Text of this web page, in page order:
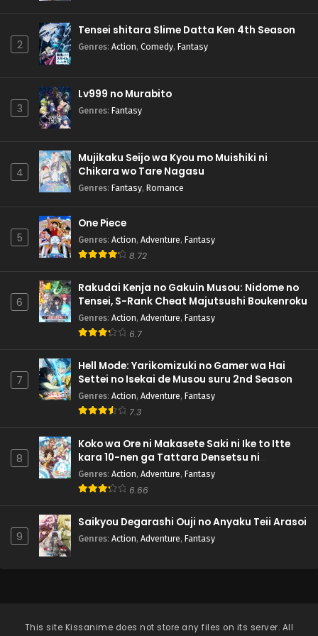
Eps 52 - Pokemon (Shinsaku Anime) - June 1, 2024
Eps 51 - Pokemon (Shinsaku Anime) - May 25, 2024
Eps 50 - Pokemon (Shinsaku Anime) - May 18, 2024
2
Tensei shitara Slime Datta Ken 4th Season
Genres: Action, Comedy, Fantasy
3
Lv999 no Murabito
Genres: Fantasy
4
Mujikaku Seijo wa Kyou mo Muishiki ni
Chikara wo Tare Nagasu
Genres: Fantasy, Romance
5
One Piece
Genres: Action, Adventure, Fantasy
8.72
6
Rakudai Kenja no Gakuin Musou: Nidome no
Tensei, S-Rank Cheat Majutsushi Boukenroku
Genres: Action, Adventure, Fantasy
6.7
7
Hell Mode: Yarikomizuki no Gamer wa Hai
Settei no Isekai de Musou suru 2nd Season
Genres: Action, Adventure, Fantasy
7.3
8
Koko wa Ore ni Makasete Saki ni Ike to Itte
kara 10-nen ga Tattara Densetsu ni
Natteita.
Genres: Action, Adventure, Fantasy
6.66
9
Saikyou Degarashi Ouji no Anyaku Teii Arasoi
Genres: Action, Adventure, Fantasy
This site Kissanime does not store any files on its server. All